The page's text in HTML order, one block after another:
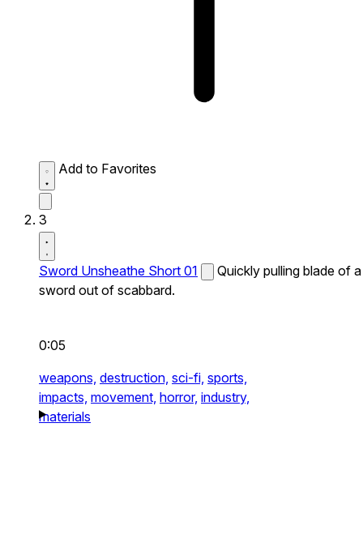
Add to Favorites
3
Sword Unsheathe Short 01
Quickly pulling blade of a
sword out of scabbard.
0:05
weapons, destruction, sci-fi, sports,
impacts, movement, horror, industry,
materials